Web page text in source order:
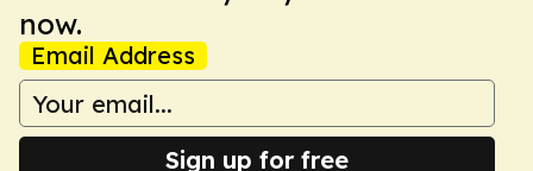
now.
Email Address
Sign up for free